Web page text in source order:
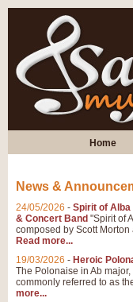
Home
News &
24/05/2026 - Spirit of Alba
& Concert Band "Spirit of
composed by Scott Morton
Read more...
19/03/2026 - Heroic
The Polonaise in Ab major,
commonly referred to as
more...